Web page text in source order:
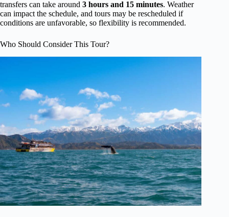
transfers can take around 3 hours and 15 minutes. Weather
can impact the schedule, and tours may be rescheduled if
conditions are unfavorable, so flexibility is recommended.
Who Should Consider This Tour?